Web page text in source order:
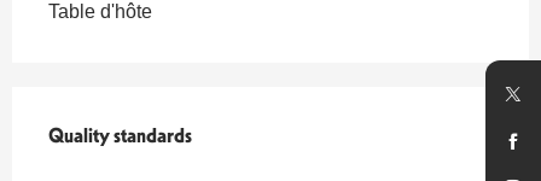
Table d'hôte
Quality standards
Quality standards